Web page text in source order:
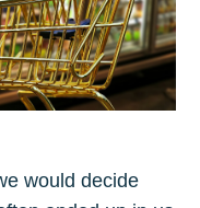
would decide